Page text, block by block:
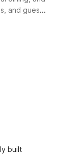
and guest
built